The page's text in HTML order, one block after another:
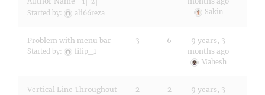
Started by: ali66reza Sakin
Problem with menu bar
Started by: filip_1
3 6
9 years, 3
months ago
Mahesh
Vertical Line Throughout
2 2
9 years, 3